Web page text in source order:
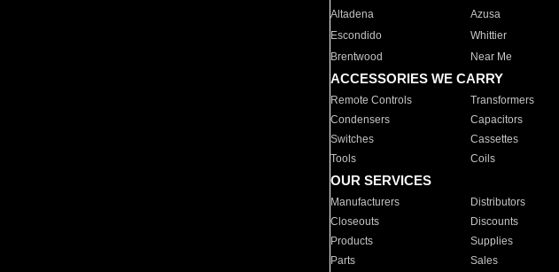
Altadena
Azusa
Escondido
Whittier
Brentwood
Near Me
ACCESSORIES WE CARRY
Remote Controls Transformers
Condensers
Capacitors
Switches
Cassettes
Tools
Coils
OUR SERVICES
Manufacturers Distributors
Closeouts
Discounts
Products
Supplies
Parts
Sales